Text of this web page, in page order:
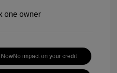
No impact on your credit